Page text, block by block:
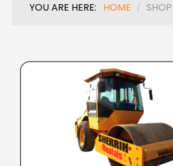
YOU ARE HERE: HOME / SHOP